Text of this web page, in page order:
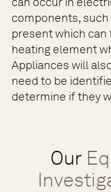
components, such
present which can
heating element
Appliances will
need to be
determine if they
Our